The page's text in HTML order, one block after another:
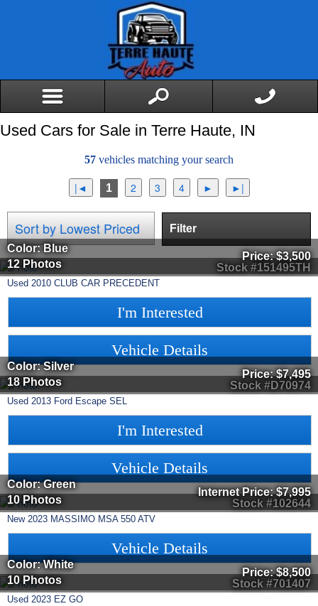
Used Cars for Sale in Terre Haute, IN
57 vehicles matching your search
1
Filter
Stock #151495TH
Color: Blue
12 Photos
Price:$3,500
Used 2010 CLUB CAR PRECEDENT
I'm Interested
Vehicle Details
Stock #D70974
Color: Silver
18 Photos
Price:$7,495
Used 2013 Ford Escape SEL
I'm Interested
Vehicle Details
Stock #102644
Color: Green
10 Photos
Internet Price:$7,995
New 2023 MASSIMO MSA 550 ATV
Vehicle Details
Stock #701407
Color: White
10 Photos
Price:$8,500
Used 2023 EZ GO